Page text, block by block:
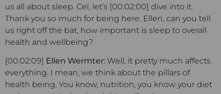
us all about sleep. Cel, let’s [00:02:00] dive into it.
Thank you so much for being here. Ellen, can you tell
us right off the bat, how important is sleep to overall
health and wellbeing?
[00:02:09] Ellen Wermter: Well, it pretty much affects
everything. I mean, we think about the pillars of
health being. You know, nutrition, you know your diet